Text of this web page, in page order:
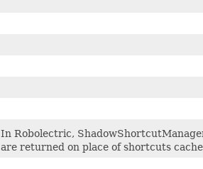
In Robolectric,
are returned on place of shortcuts